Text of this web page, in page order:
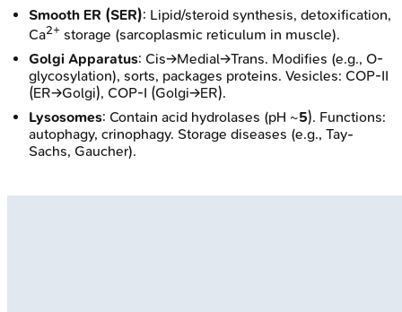
Smooth ER (SER): Lipid/steroid synthesis, detoxification,
Ca2+ storage (sarcoplasmic reticulum in muscle).
Golgi Apparatus: Cis→Medial→Trans. Modifies (e.g., O-
glycosylation), sorts, packages proteins. Vesicles: COP-II
(ER→Golgi), COP-I (Golgi→ER).
Lysosomes: Contain acid hydrolases (pH ~5). Functions:
autophagy, crinophagy. Storage diseases (e.g., Tay-
Sachs, Gaucher).